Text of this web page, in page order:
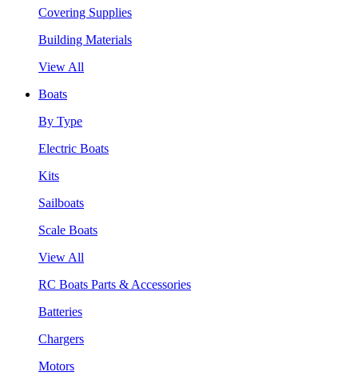
Covering Supplies
Building Materials
View All
Boats
By Type
Electric Boats
Kits
Sailboats
Scale Boats
View All
RC Boats Parts & Accessories
Batteries
Chargers
Motors